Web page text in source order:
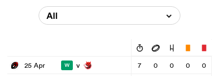
All
25 Apr W v 7 0 0 0
0